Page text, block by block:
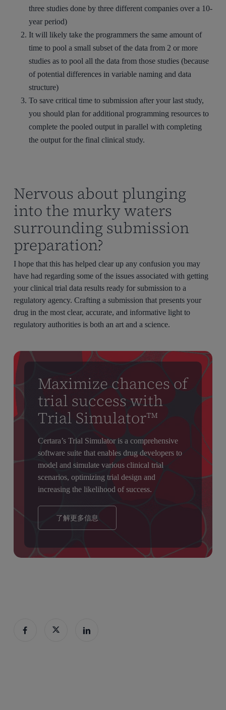
three studies done by three different companies over a 10-
year period)
It will likely take the programmers the same amount of
time to pool a small subset of the data from 2 or more
studies as to pool all the data from those studies (because
of potential differences in variable naming and data
structure)
To save critical time to submission after your last study,
you should plan for additional programming resources to
complete the pooled output in parallel with completing
the output for the final clinical study.
Nervous about plunging
into the murky waters
surrounding submission
preparation?
I hope that this has helped clear up any confusion you may
have had regarding some of the issues associated with getting
your clinical trial data results ready for submission to a
regulatory agency. Crafting a submission that presents your
drug in the most clear, accurate, and informative light to
regulatory authorities is both an art and a science.
Maximize chances of
trial success with
Trial Simulator™
Certara’s Trial Simulator is a comprehensive
software suite that enables drug developers to
model and simulate various clinical trial
scenarios, optimizing trial design and
increasing the likelihood of success.
了解更多信息